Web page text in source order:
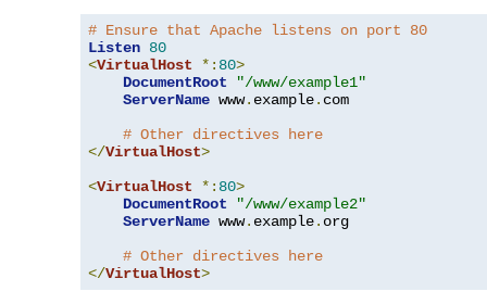
# Ensure that Apache listens on port 80
Listen 80
<VirtualHost *: 80>
DocumentRoot
"/www/example1"
ServerName www. example. com
# Other directives here
</VirtualHost>
<VirtualHost *: 80>
DocumentRoot
"/www/example2"
ServerName www. example. org
# Other directives here
</VirtualHost>